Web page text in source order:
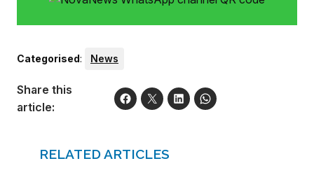
Categorised: News
Share this
article:
RELATED ARTICLES